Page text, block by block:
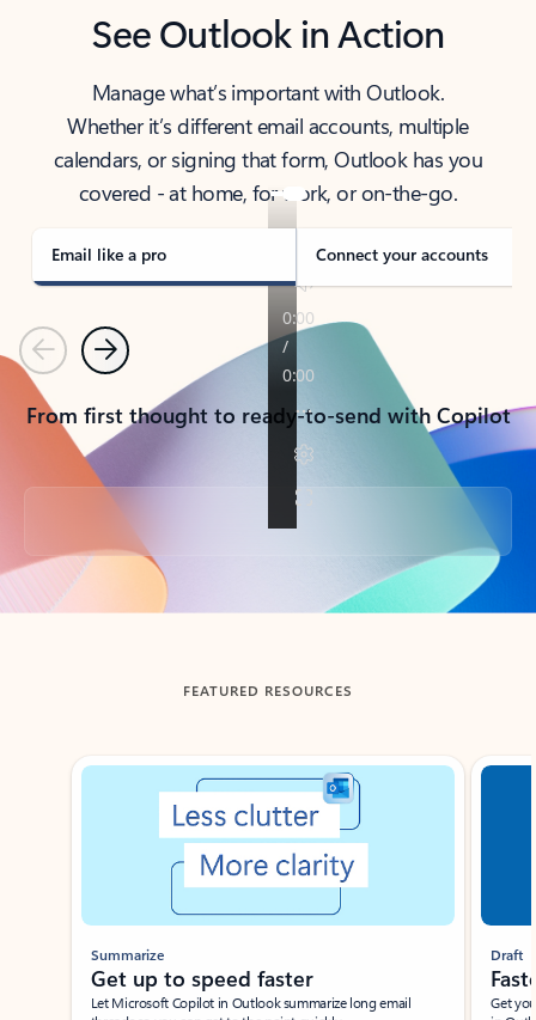
See Outlook in Action
Manage what’s important with Outlook.
Whether it’s different email accounts, multiple
calendars, or signing that form, Outlook has you
covered - at home, for work, or on-the-go.
Email like a pro Connect your accounts
PreviousNext
From first thought to ready-to-send with Copilot
Back to tabs
FEATURED RESOURCES
Showing slide 1 of 3
Summarize
Get up to speed faster ​
Let Microsoft Copilot in Outlook summarize long email
Draft
Get